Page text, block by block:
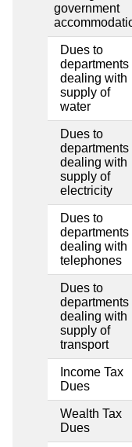
government
Dues to
departments
dealing with
supply of
water
Dues to
departments
dealing with
supply of
electricity
Dues to
departments
dealing with
telephones
Dues to
departments
dealing with
supply of
transport
Income Tax
Dues
Wealth Tax
Dues